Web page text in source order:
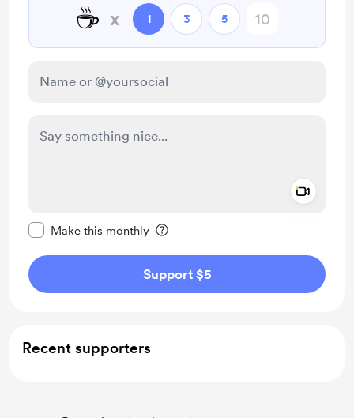
☕ x 1 3 5
Make this monthly
Support $5
Recent supporters